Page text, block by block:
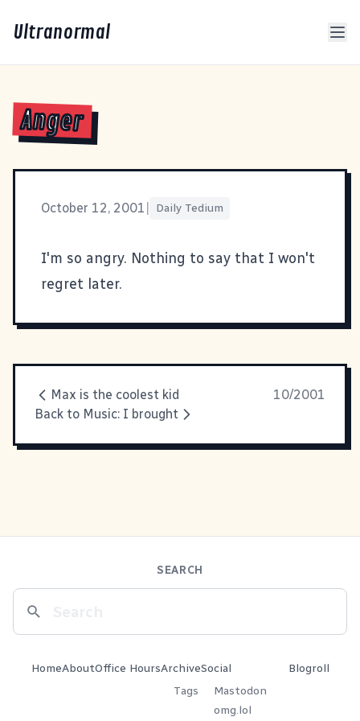
Ultranormal
Anger
October 12, 2001 Daily Tedium
I'm so angry. Nothing to say that I won't
regret later.
Max is the coolest kid
10/2001
Back to Music: I brought
SEARCH
HomeAboutOffice HoursArchive
Tags
Social
Mastodon
omg.lol
Blogroll